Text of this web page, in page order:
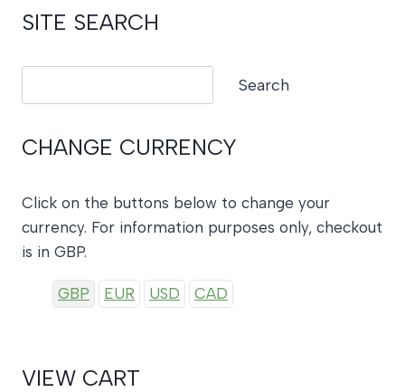
SITE SEARCH
Search
CHANGE CURRENCY
Click on the buttons below to change your
currency. For information purposes only, checkout
is in GBP.
GBP EUR USD CAD
VIEW CART